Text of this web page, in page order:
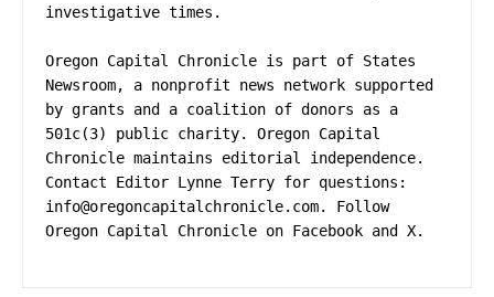
investigative times.
Oregon Capital Chronicle is part of States
Newsroom, a nonprofit news network supported
by grants and a coalition of donors as a
501c(3) public charity. Oregon Capital
Chronicle maintains editorial independence.
info@oregoncapitalchronicle.com. Follow
Oregon Capital Chronicle on Facebook and X.